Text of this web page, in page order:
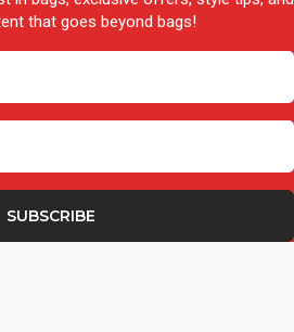
that goes beyond bags!
SUBSCRIBE